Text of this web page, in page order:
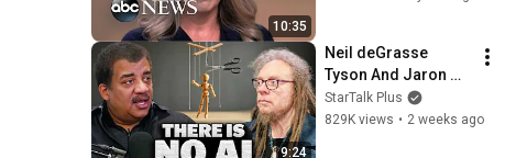
10:35
9:24
Neil deGrasse
Tyson And Jaron
Lanier on the AI
Illusion
StarTalk Plus
829K views • 2 weeks ago